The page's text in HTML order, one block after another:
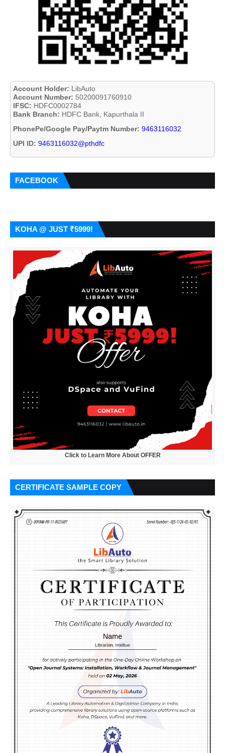
Account Holder: LibAuto
Account Number: 50200091760910
IFSC: HDFC0002784
Bank Branch: HDFC Bank, Kapurthala II
PhonePe/Google Pay/Paytm Number: 9463116032
UPI ID: 9463116032@pthdfc
FACEBOOK
KOHA @ JUST ₹5999!
Click to Learn More About OFFER
CERTIFICATE SAMPLE COPY